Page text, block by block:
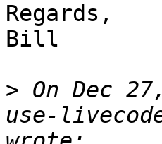
Regards,
Bill
> On Dec
use-